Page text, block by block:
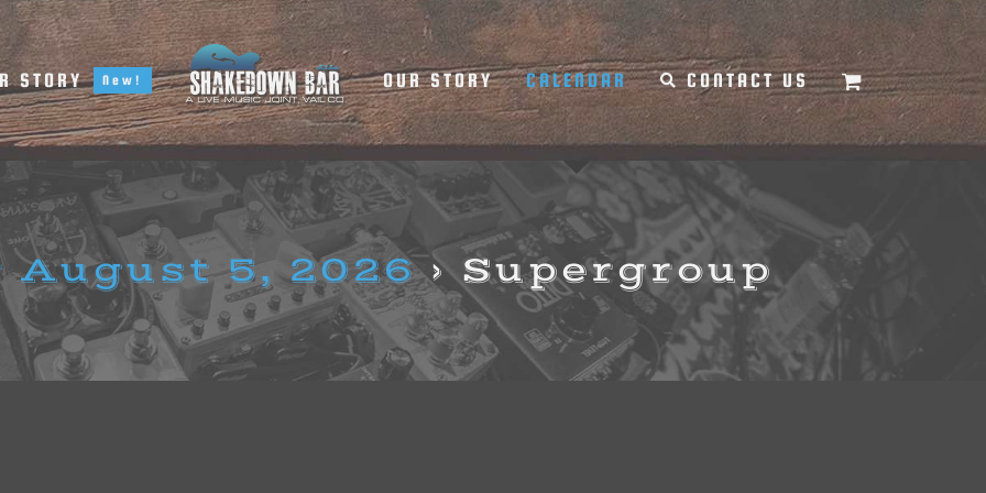
STORY New! OUR STORY CALENDAR CONTACT US
5, 2026› Supergroup